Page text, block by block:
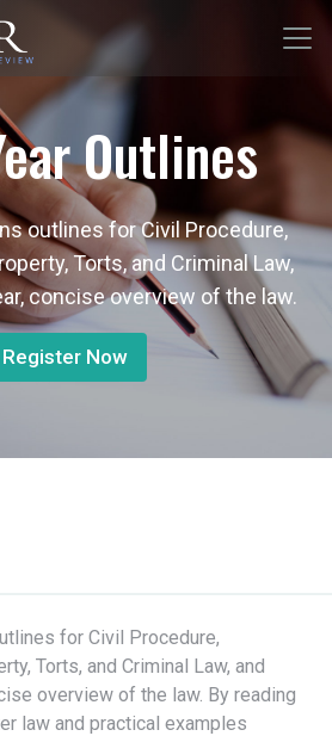
Outlines
outlines for Civil Procedure,
Torts, and Criminal Law,
concise overview of the law.
Register Now
for Civil Procedure,
Torts, and Criminal Law, and
overview of the law. By reading
law and practical examples